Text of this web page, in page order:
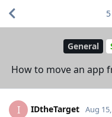
General
How to move an app
5
I IDtheTarget Aug